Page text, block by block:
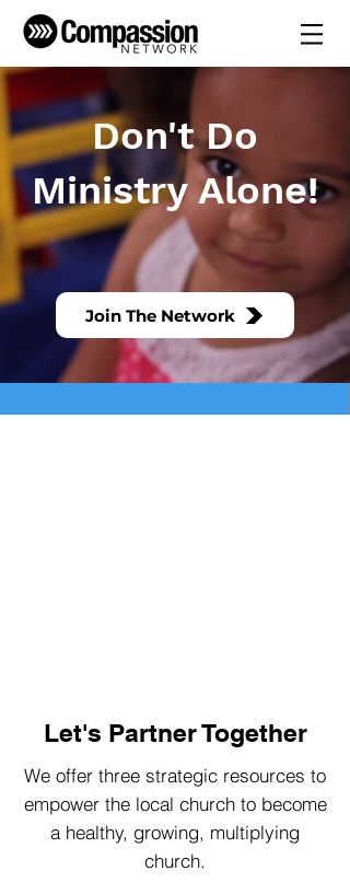
Don't Do
Ministry Alone!
Don't do ministry alone. We
are better together.
Join The Network
Let's Partner Together
We offer three strategic resources to
empower the local church to become
a healthy, growing, multiplying
church.